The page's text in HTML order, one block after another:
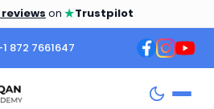
on ★Trustpilot
872 7661647